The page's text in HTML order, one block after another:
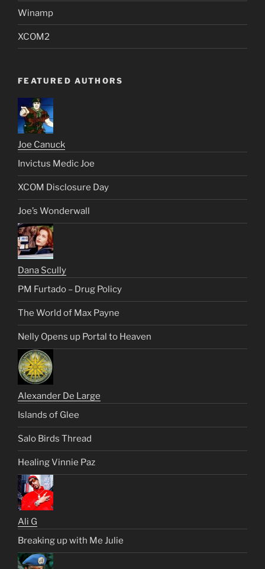
Winamp
XCOM2
FEATURED AUTHORS
Joe Canuck
Invictus Medic Joe
XCOM Disclosure Day
Joe’s Wonderwall
Dana Scully
PM Furtado – Drug Policy
The World of Max Payne
Nelly Opens up Portal to Heaven
Alexander De Large
Islands of Glee
Salo Birds Thread
Healing Vinnie Paz
Ali G
Breaking up with Me Julie